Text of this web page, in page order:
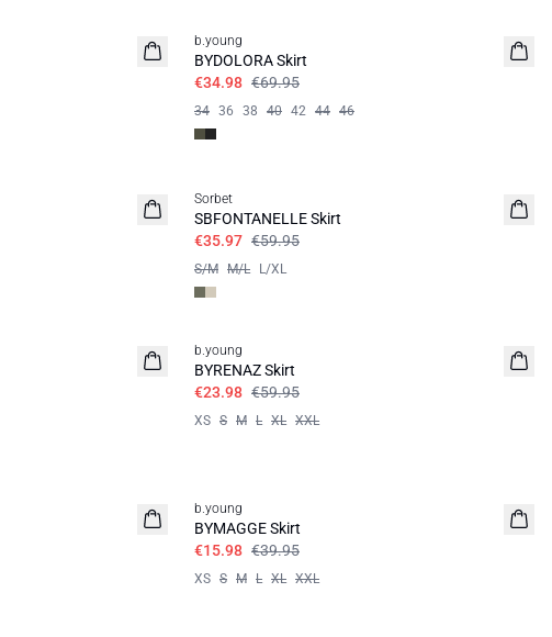
b.young
BYDOLORA Skirt
€34.98 €69.95
34 36 38 40 42 44 46
Sorbet
SBFONTANELLE Skirt
€35.97 €59.95
S/M M/L L/XL
b.young
BYRENAZ Skirt
€23.98 €59.95
XS S M L XL XXL
b.young
BYMAGGE Skirt
€15.98 €39.95
XS S M L XL XXL